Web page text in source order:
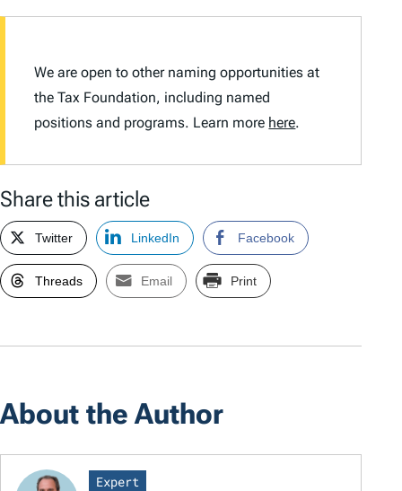
We are open to other naming opportunities at
the Tax Foundation, including named
positions and programs. Learn more here.
Share this article
Twitter LinkedIn Facebook
Threads Email Print
About the Author
Expert